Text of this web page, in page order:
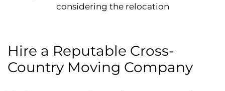
considering the relocation
Hire a Reputable Cross-
Country Moving Company